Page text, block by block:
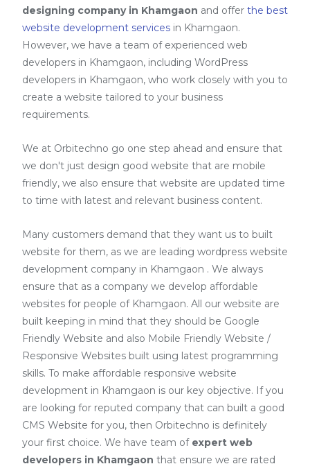
designing company in Khamgaon and offer the best
website development services in Khamgaon.
However, we have a team of experienced web
developers in Khamgaon, including WordPress
developers in Khamgaon, who work closely with you to
create a website tailored to your business
requirements.
We at Orbitechno go one step ahead and ensure that
we don't just design good website that are mobile
friendly, we also ensure that website are updated time
to time with latest and relevant business content.
Many customers demand that they want us to built
website for them, as we are leading wordpress website
development company in Khamgaon . We always
ensure that as a company we develop affordable
websites for people of Khamgaon. All our website are
built keeping in mind that they should be Google
Friendly Website and also Mobile Friendly Website /
Responsive Websites built using latest programming
skills. To make affordable responsive website
development in Khamgaon is our key objective. If you
are looking for reputed company that can built a good
CMS Website for you, then Orbitechno is definitely
your first choice. We have team of expert web
developers in Khamgaon that ensure we are rated